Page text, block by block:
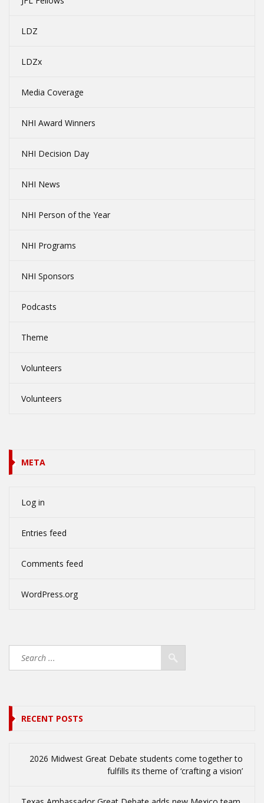
LDZ
LDZx
Media Coverage
NHI Award Winners
NHI Decision Day
NHI News
NHI Person of the Year
NHI Programs
NHI Sponsors
Podcasts
Theme
Volunteers
Volunteers
META
Log in
Entries feed
Comments feed
WordPress.org
RECENT POSTS
2026 Midwest Great Debate students come together to
fulfills its theme of ‘crafting a vision’